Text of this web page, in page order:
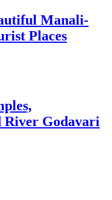
Manali-
Places
River Godavari